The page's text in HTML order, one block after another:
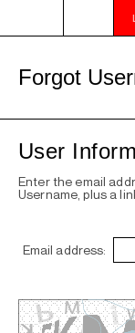
7AM - 9AM THE
Forgot
User
Enter the email
Username, plus a
Email address: